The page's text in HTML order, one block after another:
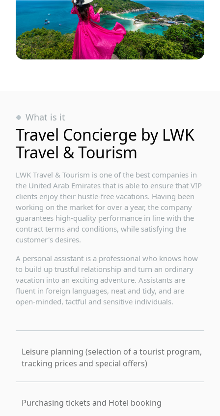
What is it
Travel Concierge by LWK
Travel & Tourism
LWK Travel & Tourism is one of the best companies in
the United Arab Emirates that is able to ensure that VIP
clients enjoy their hustle-free vacations. Having been
working on the market for over a year, the company
guarantees high-quality performance in line with the
contract terms and conditions, while satisfying the
customer's desires.
A personal assistant is a professional who knows how
to build up trustful relationship and turn an ordinary
vacation into an exciting adventure. Assistants are
fluent in foreign languages, neat and tidy, and are
open-minded, tactful and sensitive individuals.
Leisure planning (selection of a tourist program,
tracking prices and special offers)
Purchasing tickets and Hotel booking